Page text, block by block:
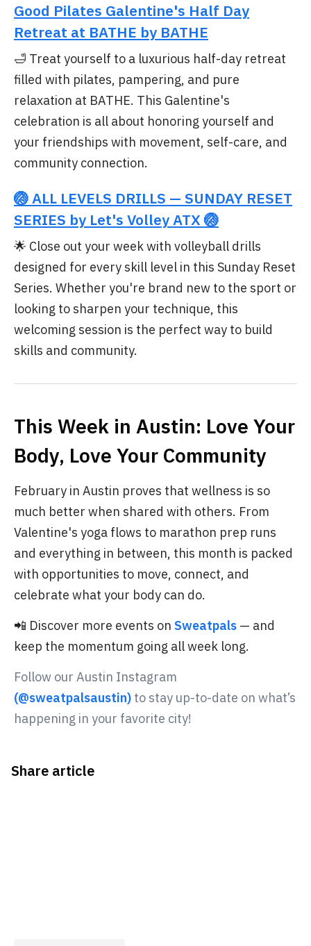
Good Pilates Galentine's Half Day
Retreat at BATHE by BATHE
🛁 Treat yourself to a luxurious half-day retreat
filled with pilates, pampering, and pure
relaxation at BATHE. This Galentine's
celebration is all about honoring yourself and
your friendships with movement, self-care, and
community connection.
🏐 ALL LEVELS DRILLS — SUNDAY RESET
SERIES by Let's Volley ATX 🏐
🌟 Close out your week with volleyball drills
designed for every skill level in this Sunday Reset
Series. Whether you're brand new to the sport or
looking to sharpen your technique, this
welcoming session is the perfect way to build
skills and community.
This Week in Austin: Love Your
Body, Love Your Community
February in Austin proves that wellness is so
much better when shared with others. From
Valentine's yoga flows to marathon prep runs
and everything in between, this month is packed
with opportunities to move, connect, and
celebrate what your body can do.
📲 Discover more events on Sweatpals — and
keep the momentum going all week long.
Follow our Austin Instagram
(@sweatpalsaustin) to stay up-to-date on what’s
happening in your favorite city!
Share article